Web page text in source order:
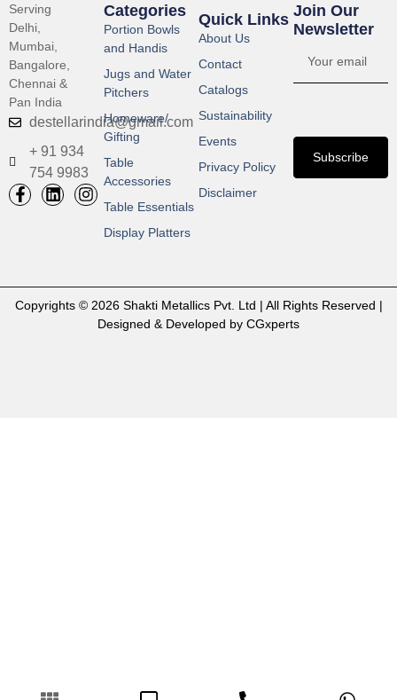
Serving
Delhi,
Mumbai,
Bangalore,
Chennai &
Pan India
destellarindia@gmail.com
+ 91 934
754 9983
Categories
Portion Bowls
and Handis
Jugs and Water
Pitchers
Homeware/
Gifting
Table
Accessories
Table Essentials
Display Platters
Quick Links
About Us
Contact
Catalogs
Sustainability
Events
Privacy Policy
Disclaimer
Join Our
Newsletter​
Subscribe
Copyrights © 2026 Shakti Metallics Pvt. Ltd | All Rights Reserved |
Designed & Developed by CGxperts